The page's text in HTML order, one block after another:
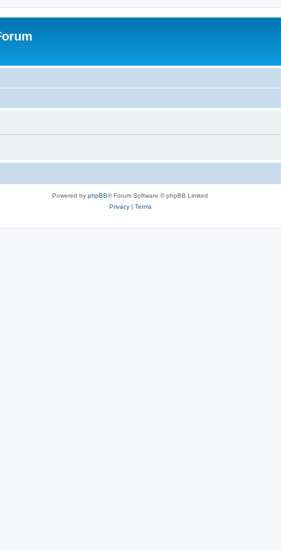
Powered by phpBB® Forum Software © phpBB Limited
Privacy| Terms